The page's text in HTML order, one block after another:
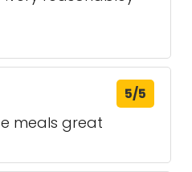
5/5
meals great